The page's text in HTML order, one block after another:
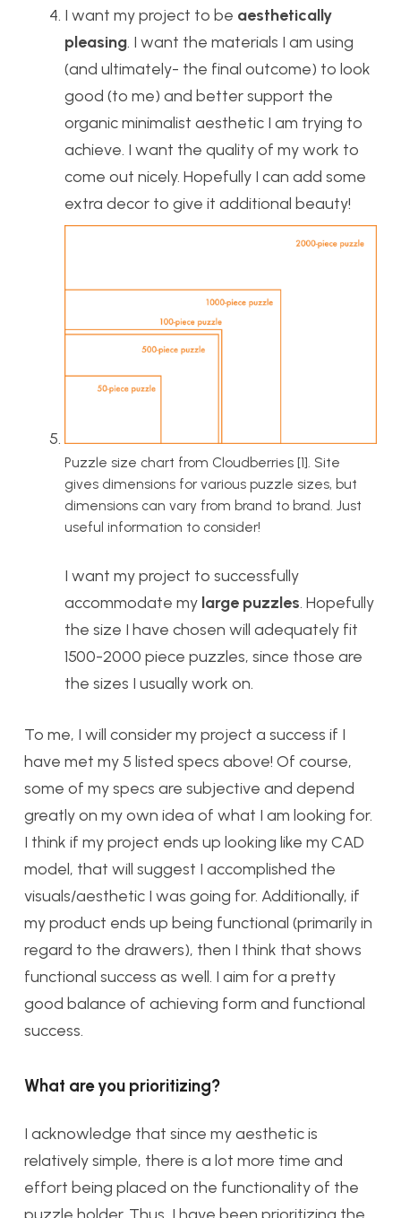
I want my project to be aesthetically
pleasing. I want the materials I am using
(and ultimately- the final outcome) to look
good (to me) and better support the
organic minimalist aesthetic I am trying to
achieve. I want the quality of my work to
come out nicely. Hopefully I can add some
extra decor to give it additional beauty!
Puzzle size chart from Cloudberries [1]. Site
gives dimensions for various puzzle sizes, but
dimensions can vary from brand to brand. Just
useful information to consider!
I want my project to successfully
accommodate my large puzzles. Hopefully
the size I have chosen will adequately fit
1500-2000 piece puzzles, since those are
the sizes I usually work on.
To me, I will consider my project a success if I
have met my 5 listed specs above! Of course,
some of my specs are subjective and depend
greatly on my own idea of what I am looking for.
I think if my project ends up looking like my CAD
model, that will suggest I accomplished the
visuals/aesthetic I was going for. Additionally, if
my product ends up being functional (primarily in
regard to the drawers), then I think that shows
functional success as well. I aim for a pretty
good balance of achieving form and functional
success.
What are you prioritizing?
I acknowledge that since my aesthetic is
relatively simple, there is a lot more time and
effort being placed on the functionality of the